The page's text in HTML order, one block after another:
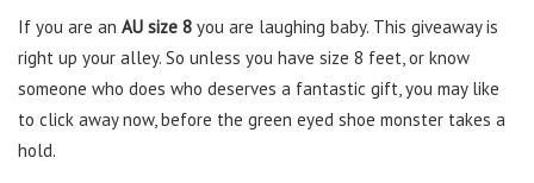
If you are an AU size 8 you are laughing baby. This giveaway is
right up your alley. So unless you have size 8 feet, or know
someone who does who deserves a fantastic gift, you may like
to click away now, before the green eyed shoe monster takes a
hold.